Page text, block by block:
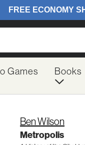
Games Books
Ben Wilson
Metropolis